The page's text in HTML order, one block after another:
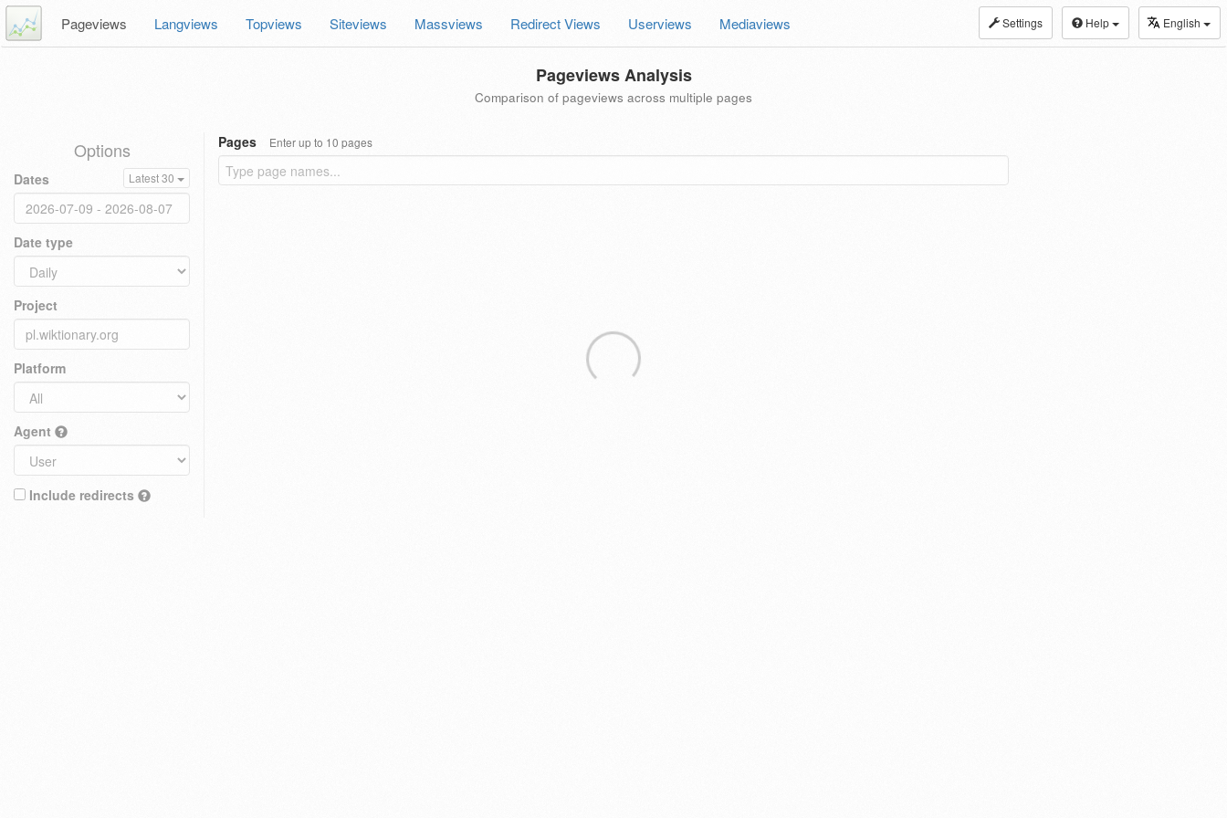
Settings Help English
Pageviews Langviews Topviews Siteviews Massviews Redirect Views Userviews Mediaviews
Pageviews Analysis
Comparison of pageviews across multiple pages
Options
Dates Latest 30
Date type
Project
Platform
Agent
Include redirects
Pages Enter up to 10 pages